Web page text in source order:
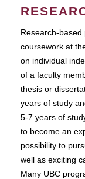
Research-
coursework at
on individual
of a faculty
thesis or
years of study
5-7 years of
to become an
possibility to
well as exciting
Many UBC